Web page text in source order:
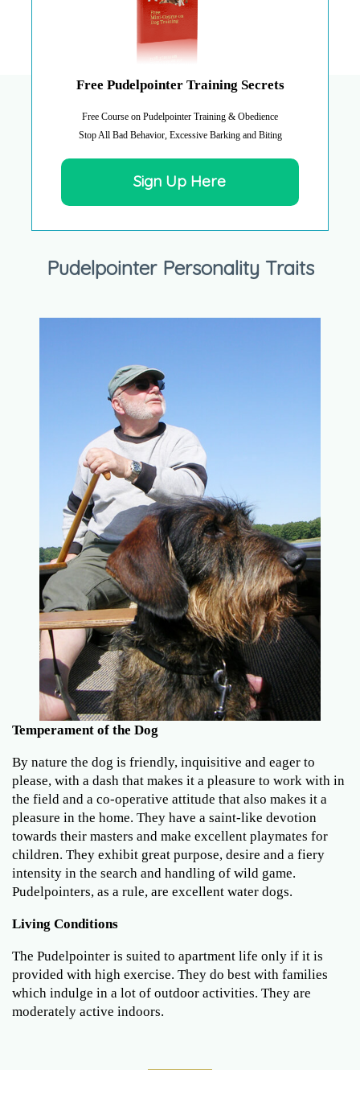
Free Pudelpointer Training Secrets
Free Course on Pudelpointer Training & Obedience
Stop All Bad Behavior, Excessive Barking and Biting
Sign Up Here
Pudelpointer Personality Traits
Temperament of the Dog
By nature the dog is friendly, inquisitive and eager to
please, with a dash that makes it a pleasure to work with in
the field and a co-operative attitude that also makes it a
pleasure in the home. They have a saint-like devotion
towards their masters and make excellent playmates for
children. They exhibit great purpose, desire and a fiery
intensity in the search and handling of wild game.
Pudelpointers, as a rule, are excellent water dogs.
Living Conditions
The Pudelpointer is suited to apartment life only if it is
provided with high exercise. They do best with families
which indulge in a lot of outdoor activities. They are
moderately active indoors.